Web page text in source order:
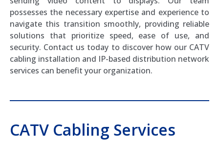
possesses the necessary expertise and experience to
navigate this transition smoothly, providing reliable
solutions that prioritize speed, ease of use, and
security. Contact us today to discover how our CATV
cabling installation and IP-based distribution network
services can benefit your organization.
CATV Cabling Services